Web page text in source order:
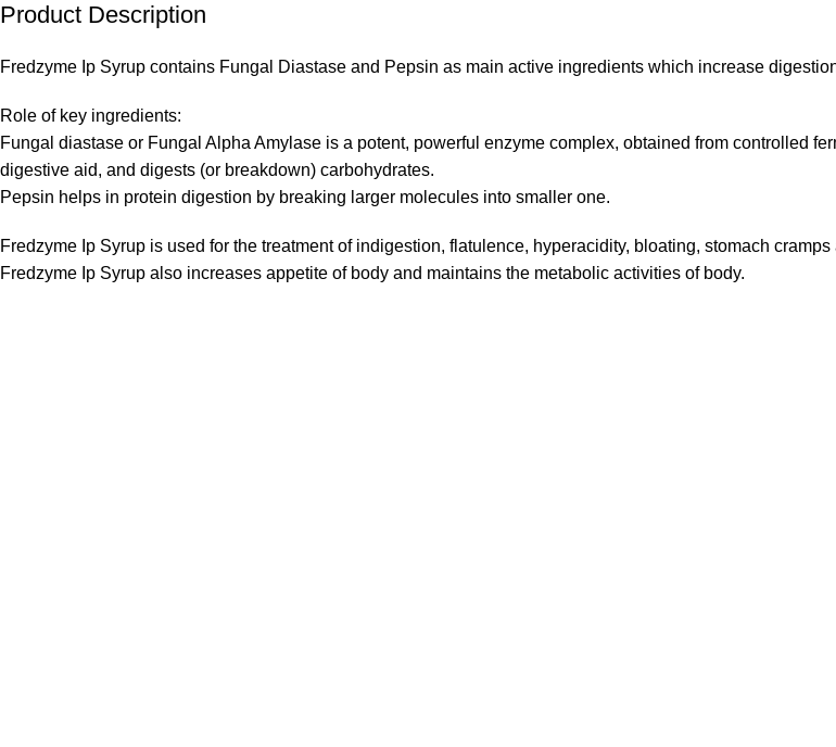
Product Description
Fredzyme Ip Syrup contains Fungal Diastase and Pepsin as main active ingredients which increase
Role of key ingredients:
Fungal diastase or Fungal Alpha Amylase is a potent, powerful enzyme complex, obtained from controlled
digestive aid, and digests (or breakdown) carbohydrates.
Pepsin helps in protein digestion by breaking larger molecules into smaller one.
Fredzyme Ip Syrup is used for the treatment of indigestion, flatulence, hyperacidity, bloating, stomach
Fredzyme Ip Syrup also increases appetite of body and maintains the metabolic activities of body.